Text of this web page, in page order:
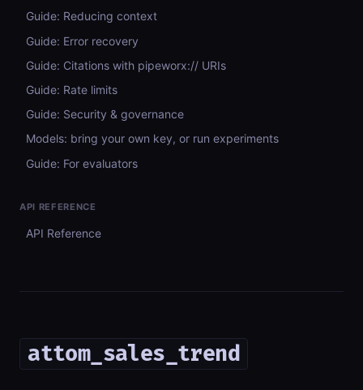
Guide: Reducing context
Guide: Error recovery
Guide: Citations with pipeworx:// URIs
Guide: Rate limits
Guide: Security & governance
Models: bring your own key, or run experiments
Guide: For evaluators
API REFERENCE
API Reference
attom_sales_trend